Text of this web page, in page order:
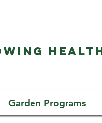
Garden Programs